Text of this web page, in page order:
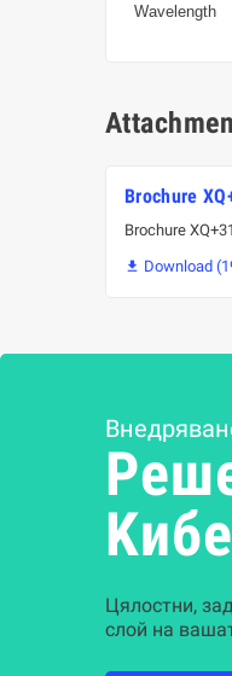
Wavelength
Brochure
Brochure
 Download
Цялостни,
слой на